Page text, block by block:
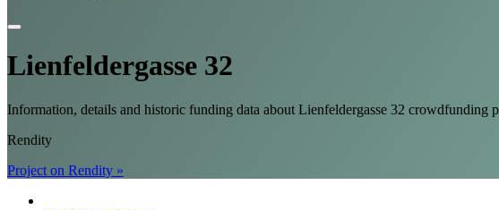
Lienfeldergasse 32
Information, details and historic funding data about Lienfeldergasse 32
Rendity
Project on Rendity »